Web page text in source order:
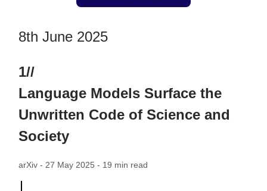
8th June 2025
1//
Language Models Surface the
Unwritten Code of Science and
Society
arXiv - 27 May 2025 - 19 min read